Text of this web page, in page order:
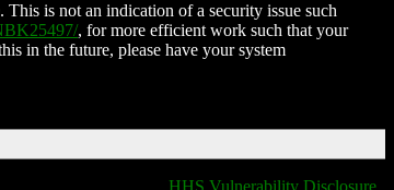
is not an indication of a security issue such
, for more efficient work such that your
in the future, please have your system
HHS Vulnerability Disclosure